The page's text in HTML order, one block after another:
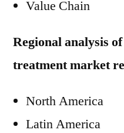
Value Chain
Regional analysis
treatment market
North America
Latin America